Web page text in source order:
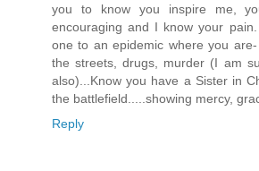
you to know you inspire me,
encouraging and I know your
one to an epidemic where you
the streets, drugs, murder (I am
also)...Know you have a Sister in
the battlefield.....showing mercy,
Reply